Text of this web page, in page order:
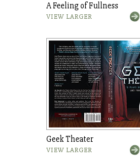
A Feeling of Fullness
VIEW LARGER
Geek Theater
VIEW LARGER